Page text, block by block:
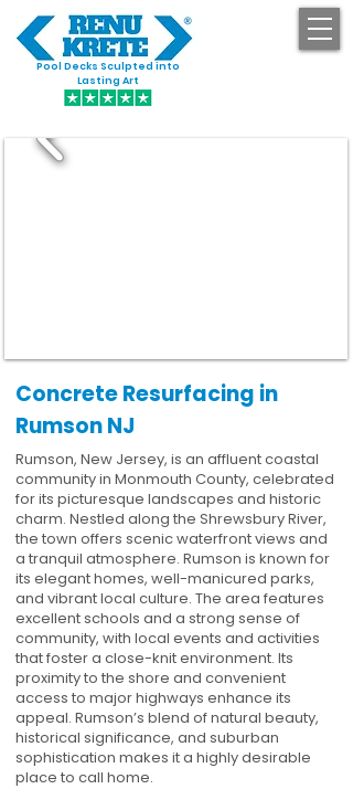
Pool Decks Sculpted into
Lasting Art
Concrete Resurfacing in
Rumson NJ
Rumson, New Jersey, is an affluent coastal
community in Monmouth County, celebrated
for its picturesque landscapes and historic
charm. Nestled along the Shrewsbury River,
the town offers scenic waterfront views and
a tranquil atmosphere. Rumson is known for
its elegant homes, well-manicured parks,
and vibrant local culture. The area features
excellent schools and a strong sense of
community, with local events and activities
that foster a close-knit environment. Its
proximity to the shore and convenient
access to major highways enhance its
appeal. Rumson’s blend of natural beauty,
historical significance, and suburban
sophistication makes it a highly desirable
place to call home.